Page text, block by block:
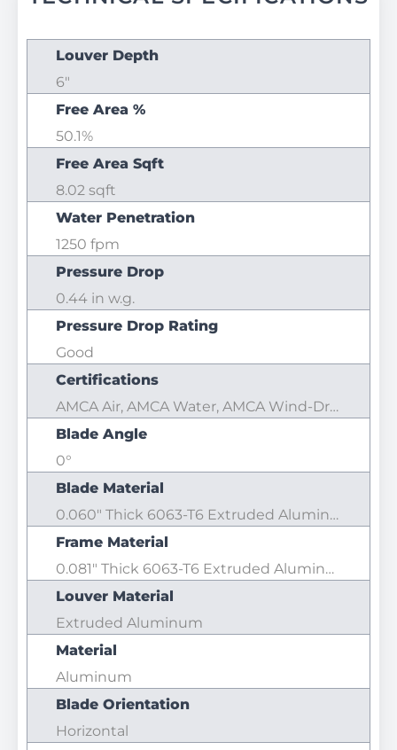
Louver Depth
6"
Free Area %
50.1%
Free Area Sqft
8.02 sqft
Water Penetration
1250 fpm
Pressure Drop
0.44 in w.g.
Pressure Drop Rating
Good
Certifications
AMCA Air, AMCA Water, AMCA Wind-Driven Rain
Blade Angle
0°
Blade Material
0.060" Thick 6063-T6 Extruded Aluminum
Frame Material
0.081" Thick 6063-T6 Extruded Aluminum
Louver Material
Extruded Aluminum
Material
Aluminum
Blade Orientation
Horizontal